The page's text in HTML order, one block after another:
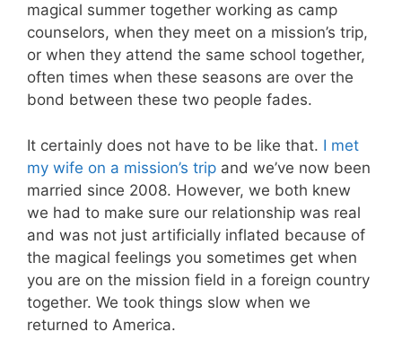
magical summer together working as camp
counselors, when they meet on a mission’s trip,
or when they attend the same school together,
often times when these seasons are over the
bond between these two people fades.
It certainly does not have to be like that. I met
my wife on a mission’s trip and we’ve now been
married since 2008. However, we both knew
we had to make sure our relationship was real
and was not just artificially inflated because of
the magical feelings you sometimes get when
you are on the mission field in a foreign country
together. We took things slow when we
returned to America.